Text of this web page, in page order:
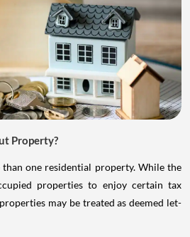
Property?
one residential property. While the
properties to enjoy certain tax
may be treated as deemed let-